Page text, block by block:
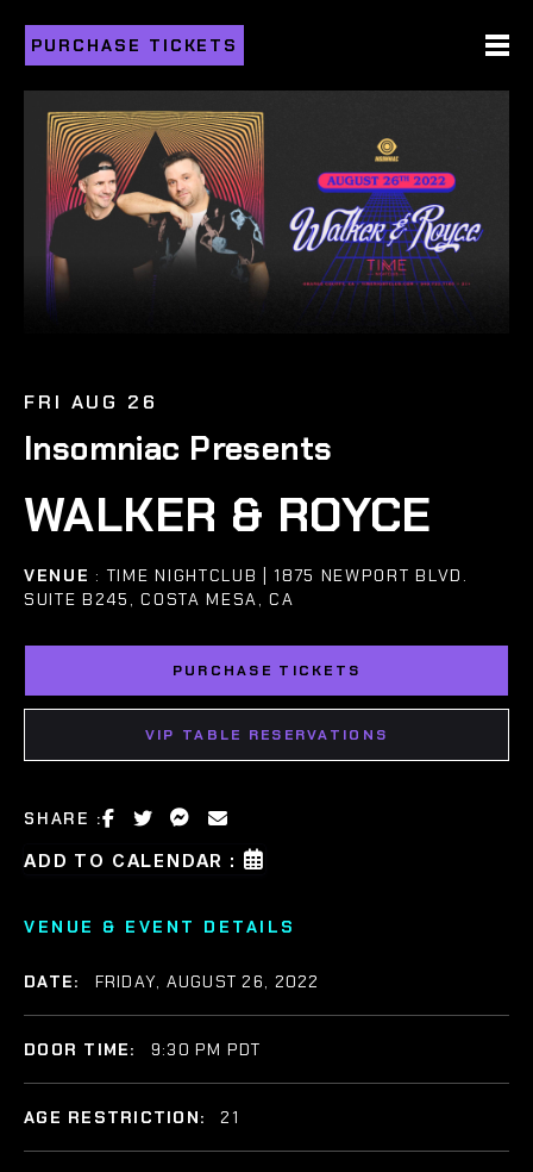
PURCHASE TICKETS
FRI AUG 26
Insomniac Presents
WALKER & ROYCE
VENUE : TIME NIGHTCLUB | 1875 NEWPORT BLVD.
SUITE B245, COSTA MESA, CA
PURCHASE TICKETS
VIP TABLE RESERVATIONS
SHARE :
ADD TO CALENDAR :
VENUE & EVENT DETAILS
DATE: FRIDAY, AUGUST 26, 2022
DOOR TIME: 9:30 PM PDT
AGE RESTRICTION: 21